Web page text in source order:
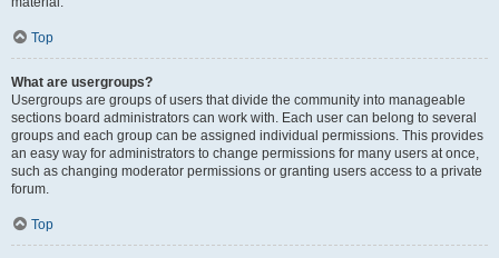
Top
What are usergroups?
Usergroups are groups of users that divide the community into manageable
sections board administrators can work with. Each user can belong to several
groups and each group can be assigned individual permissions. This provides
an easy way for administrators to change permissions for many users at once,
such as changing moderator permissions or granting users access to a private
forum.
Top